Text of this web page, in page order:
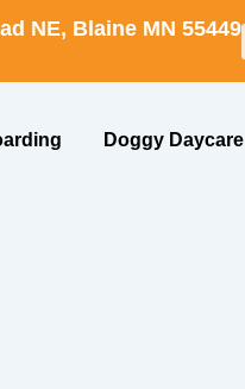
NE, Blaine MN 55449
Doggy Daycare